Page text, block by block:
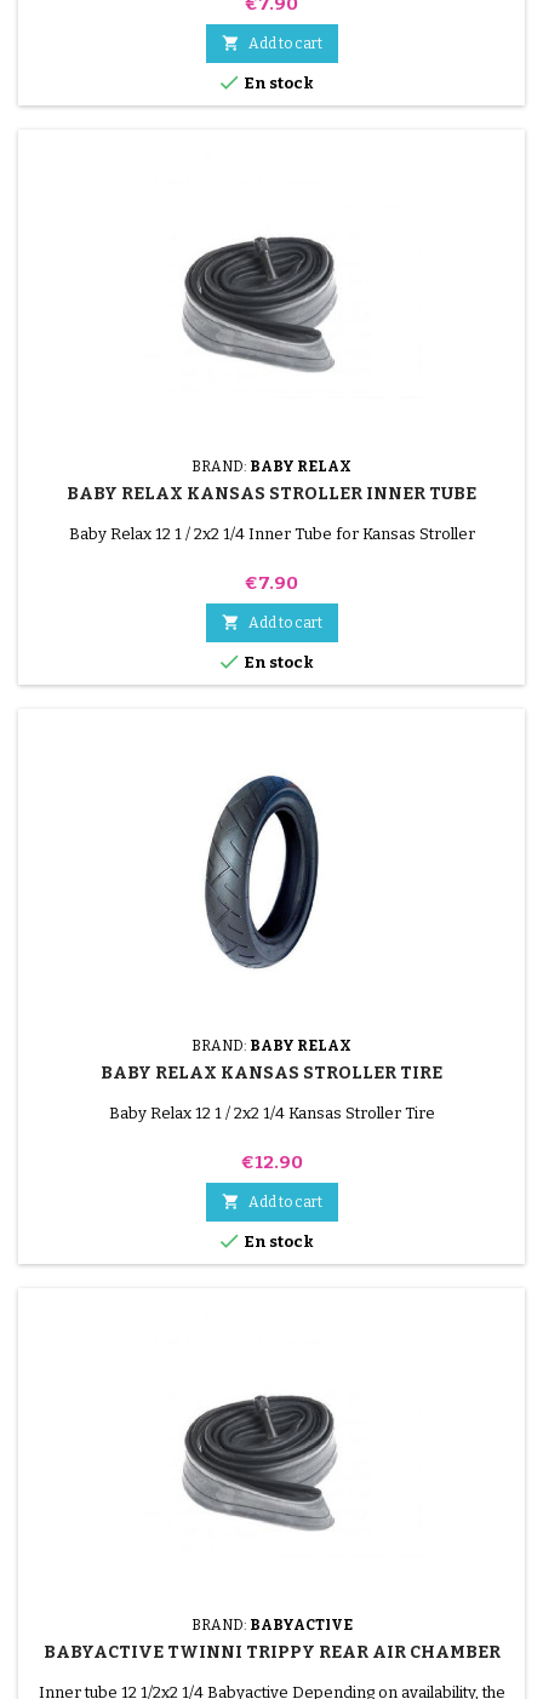
 Add to cart
 En stock
BRAND: BABY RELAX
BABY RELAX KANSAS STROLLER INNER TUBE
Baby Relax 12 1 / 2x2 1/4 Inner Tube for Kansas Stroller
Price
€7.90
 Add to cart
 En stock
BRAND: BABY RELAX
BABY RELAX KANSAS STROLLER TIRE
Baby Relax 12 1 / 2x2 1/4 Kansas Stroller Tire
Price
€12.90
 Add to cart
 En stock
BRAND: BABYACTIVE
BABYACTIVE TWINNI TRIPPY REAR AIR CHAMBER
Inner tube 12 1/2x2 1/4 Babyactive Depending on availability, the